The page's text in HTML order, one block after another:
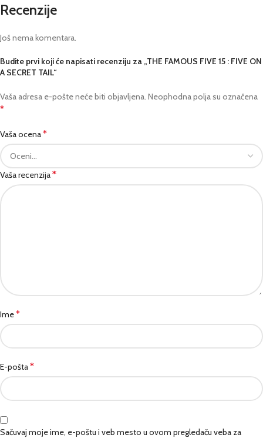
Recenzije
Još nema komentara.
Budite prvi koji će napisati recenziju za „THE FAMOUS FIVE 15 : FIVE ON
A SECRET TAIL“
Vaša adresa e-pošte neće biti objavljena. Neophodna polja su označena
*
Vaša ocena*
Vaša recenzija*
Ime*
E-pošta*
Sačuvaj moje ime, e-poštu i veb mesto u ovom pregledaču veba za